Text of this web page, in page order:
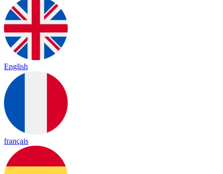
English
français